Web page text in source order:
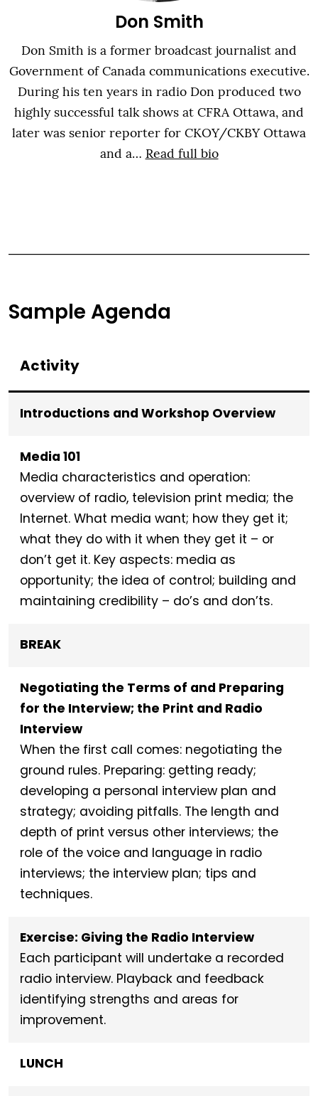
Don Smith
Don Smith is a former broadcast journalist and
Government of Canada communications executive.
During his ten years in radio Don produced two
highly successful talk shows at CFRA Ottawa, and
later was senior reporter for CKOY/CKBY Ottawa
and a… Read full bio
Sample Agenda
Activity
Introductions and Workshop Overview
Media 101
Media characteristics and operation:
overview of radio, television print media; the
Internet. What media want; how they get it;
what they do with it when they get it – or
don’t get it. Key aspects: media as
opportunity; the idea of control; building and
maintaining credibility – do’s and don’ts.
BREAK
Negotiating the Terms of and Preparing
for the Interview; the Print and Radio
Interview
When the first call comes: negotiating the
ground rules. Preparing: getting ready;
developing a personal interview plan and
strategy; avoiding pitfalls. The length and
depth of print versus other interviews; the
role of the voice and language in radio
interviews; the interview plan; tips and
techniques.
Exercise: Giving the Radio Interview
Each participant will undertake a recorded
radio interview. Playback and feedback
identifying strengths and areas for
improvement.
LUNCH